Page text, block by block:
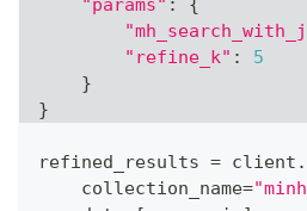
"refine_k" : 5
}
}
refined_results = client .
    collection_name
=